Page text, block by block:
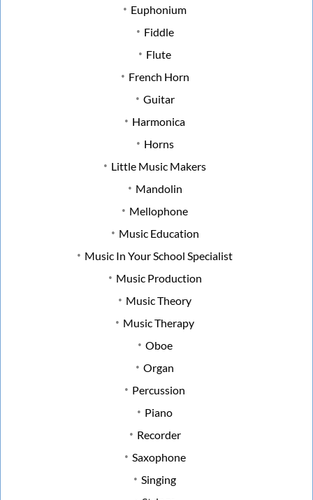
Euphonium
Fiddle
Flute
French Horn
Guitar
Harmonica
Horns
Little Music Makers
Mandolin
Mellophone
Music Education
Music In Your School Specialist
Music Production
Music Theory
Music Therapy
Oboe
Organ
Percussion
Piano
Recorder
Saxophone
Singing